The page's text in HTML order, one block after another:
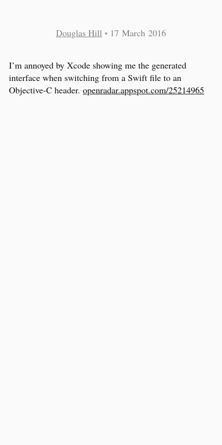
Douglas Hill • 17 March 2016
I’m annoyed by Xcode showing me the generated
interface when switching from a Swift file to an
Objective-C header. openradar.appspot.com/25214965